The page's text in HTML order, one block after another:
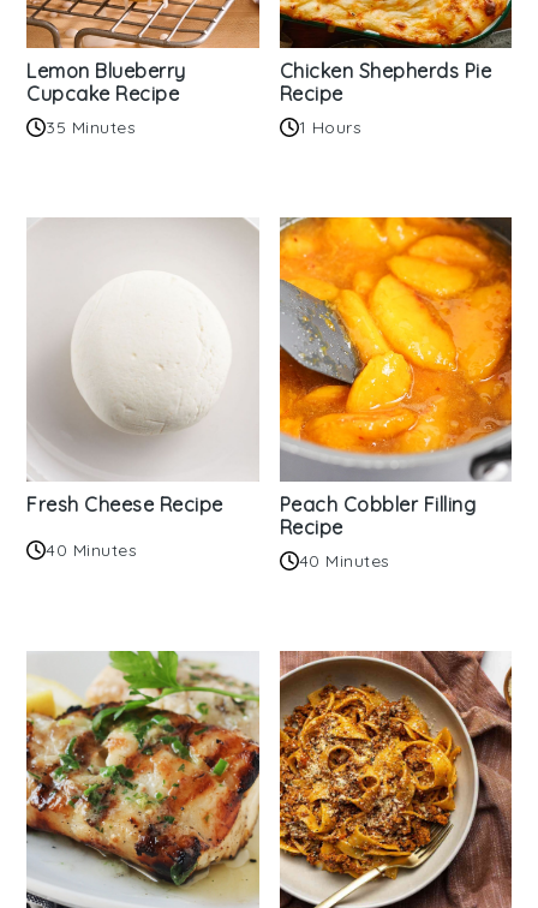
Lemon Blueberry
Cupcake Recipe
35 Minutes
Chicken Shepherds Pie
Recipe
1 Hours
Fresh Cheese Recipe
40 Minutes
Peach Cobbler Filling
Recipe
40 Minutes